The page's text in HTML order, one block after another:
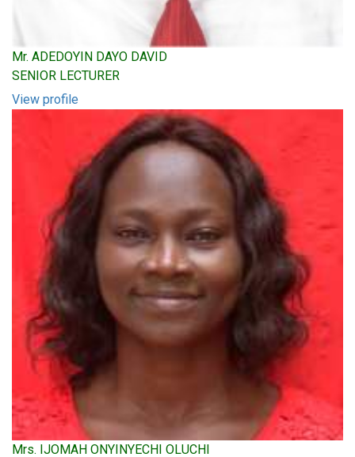
Mr. ADEDOYIN DAYO DAVID
SENIOR LECTURER
View profile
Mrs. IJOMAH ONYINYECHI OLUCHI